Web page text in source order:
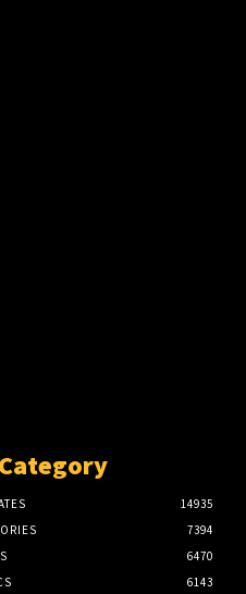
14935
7394
6470
6143